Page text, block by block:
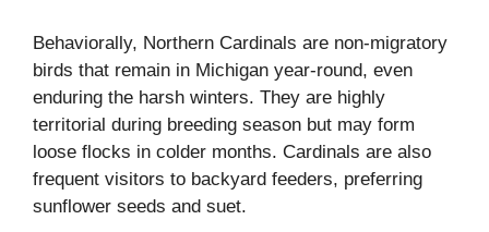
Behaviorally, Northern Cardinals are non-migratory
birds that remain in Michigan year-round, even
enduring the harsh winters. They are highly
territorial during breeding season but may form
loose flocks in colder months. Cardinals are also
frequent visitors to backyard feeders, preferring
sunflower seeds and suet.